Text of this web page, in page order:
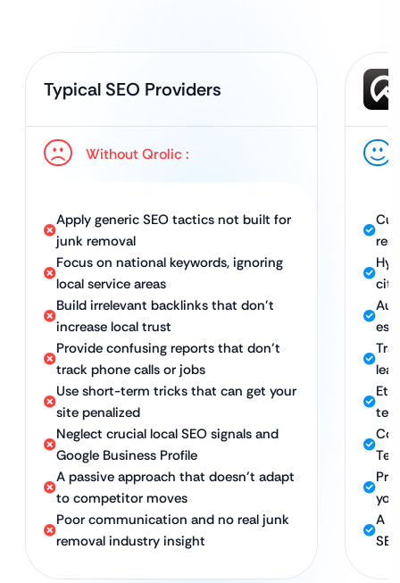
Typical SEO Providers
Without Qrolic :
Apply generic SEO tactics not built for
junk removal
Focus on national keywords, ignoring
local service areas
Build irrelevant backlinks that don’t
increase local trust
Provide confusing reports that don’t
track phone calls or jobs
Use short-term tricks that can get your
site penalized
Neglect crucial local SEO signals and
Google Business Profile
A passive approach that doesn’t adapt
to competitor moves
Poor communication and no real junk
removal industry insight
A